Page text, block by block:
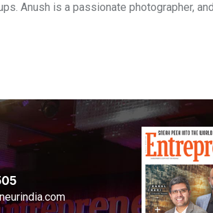
Anush is a passionate photographer,